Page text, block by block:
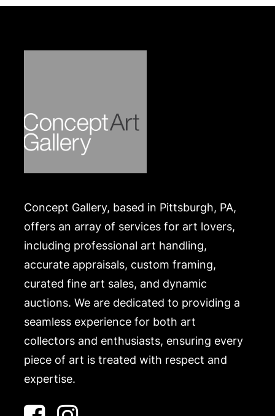
cutwork numbers "60" (1/4"). Approx. 0.9 grams.
https://www.conceptgallery.com/auctions/shipping/
Concept Gallery, based in Pittsburgh, PA,
offers an array of services for art lovers,
including professional art handling,
accurate appraisals, custom framing,
curated fine art sales, and dynamic
auctions. We are dedicated to providing a
seamless experience for both art
collectors and enthusiasts, ensuring every
piece of art is treated with respect and
expertise.